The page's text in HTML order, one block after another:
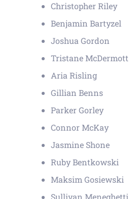
Christopher Riley
Benjamin Bartyzel
Joshua Gordon
Tristane McDermott
Aria Risling
Gillian Benns
Parker Gorley
Connor McKay
Jasmine Shone
Ruby Bentkowski
Maksim Gosiewski